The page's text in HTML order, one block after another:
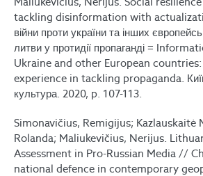
tackling disinformation with
війни проти україни та інших
литви у протидії пропаганді =
Ukraine and other European
experience in tackling propaganda.
культура. 2020, p. 107-113.
Simonavičius, Remigijus; Kazlauskaitė
Rolanda; Maliukevičius, Nerijus.
Assessment in Pro-Russian Media //
national defence in contemporary